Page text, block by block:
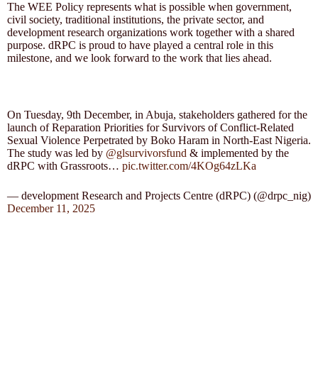
The WEE Policy represents what is possible when government,
civil society, traditional institutions, the private sector, and
development research organizations work together with a shared
purpose. dRPC is proud to have played a central role in this
milestone, and we look forward to the work that lies ahead.
On Tuesday, 9th December, in Abuja, stakeholders gathered for the
launch of Reparation Priorities for Survivors of Conflict-Related
Sexual Violence Perpetrated by Boko Haram in North-East Nigeria.
The study was led by @glsurvivorsfund & implemented by the
dRPC with Grassroots… pic.twitter.com/4KOg64zLKa
— development Research and Projects Centre (dRPC) (@drpc_nig)
December 11, 2025